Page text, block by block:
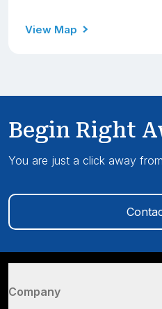
View Map
Begin Right
You are just a click away
Company